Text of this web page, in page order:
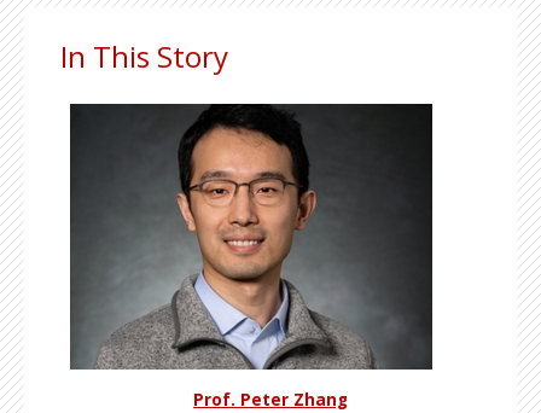
In This Story
Prof. Peter Zhang